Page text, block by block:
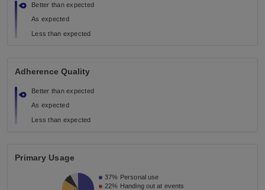
Better than expected
As expected
Less than expected
Adherence Quality
Better than expected
As expected
Less than expected
Primary Usage
37% Personal use
22% Handing out at events